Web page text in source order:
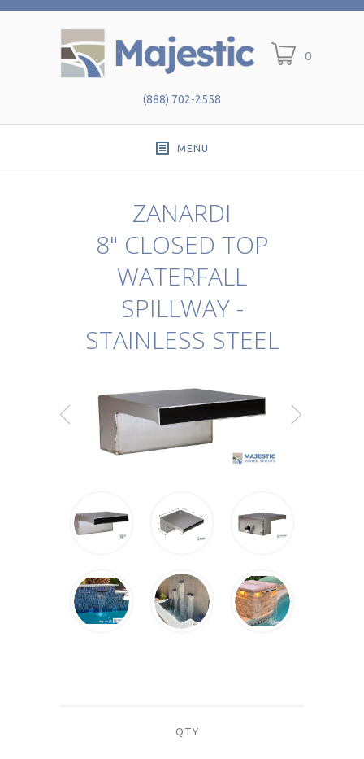
0
(888) 702-2558
MENU
ZANARDI
8" CLOSED TOP
WATERFALL
SPILLWAY -
STAINLESS STEEL
QTY